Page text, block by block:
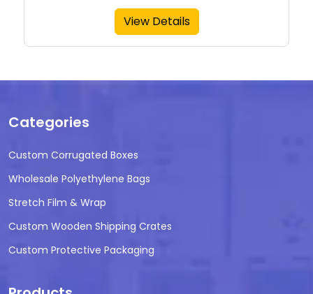
View Details
Categories
Custom Corrugated Boxes
Wholesale Polyethylene Bags
Stretch Film & Wrap
Custom Wooden Shipping Crates
Custom Protective Packaging